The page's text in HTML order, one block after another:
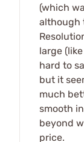
(which
although
large
hard to
but it
much
smooth
beyond
price.